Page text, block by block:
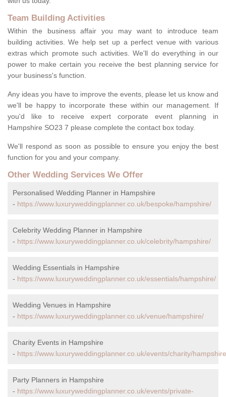
Team Building Activities
Within the business affair you may want to introduce team
building activities. We help set up a perfect venue with various
extras which promote such activities. We'll do everything in our
power to make certain you receive the best planning service for
your business's function.
Any ideas you have to improve the events, please let us know and
we'll be happy to incorporate these within our management. If
you'd like to receive expert corporate event planning in
Hampshire SO23 7 please complete the contact box today.
We'll respond as soon as possible to ensure you enjoy the best
function for you and your company.
Other Wedding Services We Offer
Personalised Wedding Planner in Hampshire
- https://www.luxuryweddingplanner.co.uk/bespoke/hampshire/
Celebrity Wedding Planner in Hampshire
- https://www.luxuryweddingplanner.co.uk/celebrity/hampshire/
Wedding Essentials in Hampshire
- https://www.luxuryweddingplanner.co.uk/essentials/hampshire/
Wedding Venues in Hampshire
- https://www.luxuryweddingplanner.co.uk/venue/hampshire/
Charity Events in Hampshire
- https://www.luxuryweddingplanner.co.uk/events/charity/
Party Planners in Hampshire
- https://www.luxuryweddingplanner.co.uk/events/private-